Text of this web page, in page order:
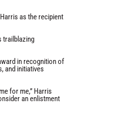
as the recipient
trailblazing
in recognition of
and initiatives
for me,” Harris
an enlistment